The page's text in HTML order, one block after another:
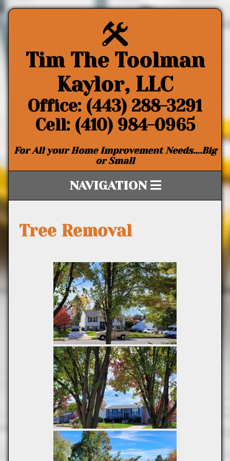
Tim The Toolman
Kaylor, LLC
Office: (443) 288-3291
Cell: (410) 984-0965
For All your Home Improvement Needs….Big
or Small
NAVIGATION
Tree Removal